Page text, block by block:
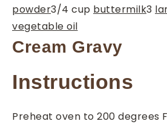
powder3/4 cup buttermilk3
vegetable oil
Cream Gravy
Instructions
Preheat oven to 200 degrees